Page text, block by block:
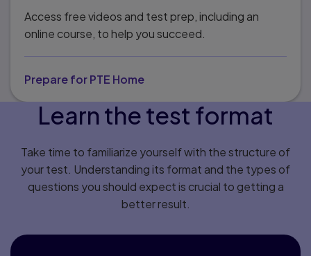
Access free videos and test prep, including an
online course, to help you succeed.
Prepare for PTE Home
Learn the test format
Take time to familiarize yourself with the structure of
your test. Understanding its format and the types of
questions you should expect is crucial to getting a
better result.